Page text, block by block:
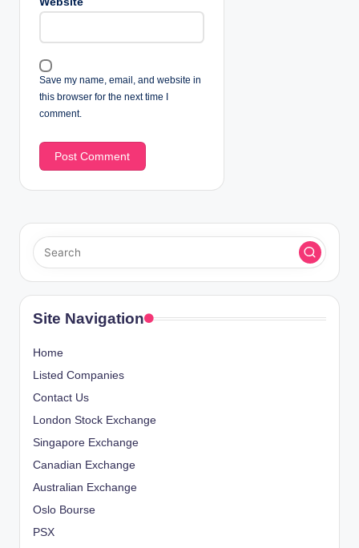
Save my name, email, and website in
this browser for the next time I
comment.
Site Navigation
Home
Listed Companies
Contact Us
London Stock Exchange
Singapore Exchange
Canadian Exchange
Australian Exchange
Oslo Bourse
PSX